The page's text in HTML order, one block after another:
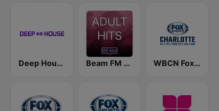
Deep House Radio Beam FM - Adult Hits WBCN Fox Sports Radio Charlotte